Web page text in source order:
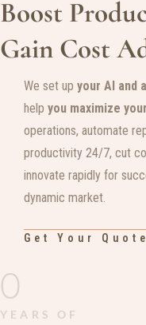
Boost
Gain Cost
We set up your AI and
help you maximize
operations, automate
productivity 24/7, cut
innovate rapidly for
dynamic market.
Get Your Quote
0
YEARS OF